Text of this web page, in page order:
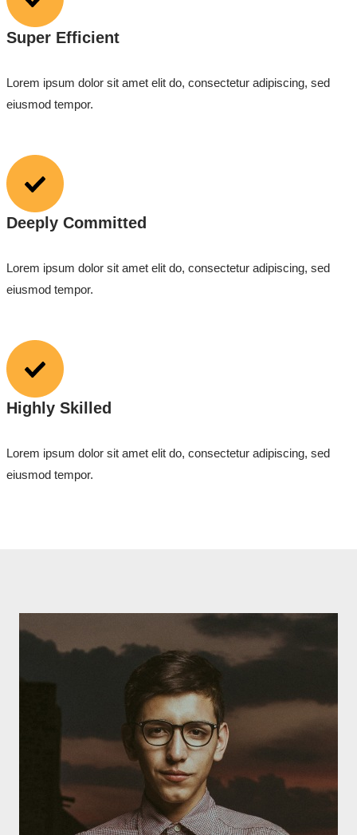
Super Efficient
Lorem ipsum dolor sit amet elit do, consectetur adipiscing, sed
eiusmod tempor.
Deeply Committed
Lorem ipsum dolor sit amet elit do, consectetur adipiscing, sed
eiusmod tempor.
Highly Skilled
Lorem ipsum dolor sit amet elit do, consectetur adipiscing, sed
eiusmod tempor.